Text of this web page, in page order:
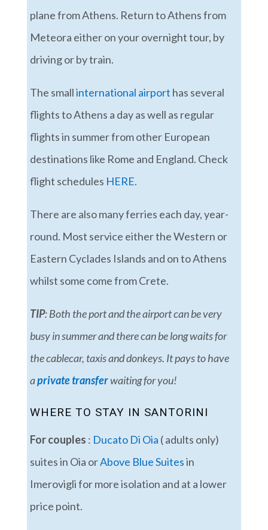
plane from Athens. Return to Athens from
Meteora either on your overnight tour, by
driving or by train.
The smallinternational airport has several
flights to Athens a day as well as regular
flights in summer from other European
destinations like Rome and England. Check
flight schedules HERE.
There are also many ferries each day, year-
round. Most service either the Western or
Eastern Cyclades Islands and on to Athens
whilst some come from Crete.
TIP: Both the port and the airport can be very
busy in summer and there can be long waits for
the cablecar, taxis and donkeys. It pays to have
aprivate transferwaiting for you!
WHERE TO STAY IN SANTORINI
For couples : Ducato Di Oia ( adults only)
suites in Oia orAbove Blue Suitesin
Imerovigli for more isolation and at a lower
price point.